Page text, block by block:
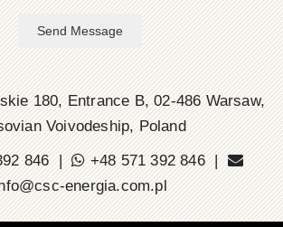
Send Message
180, Entrance B, 02-486 Warsaw,
Voivodeship, Poland
846 |
+48 571 392 846 |
energia.com.pl